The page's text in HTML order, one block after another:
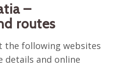
–
routes
the following websites
and online